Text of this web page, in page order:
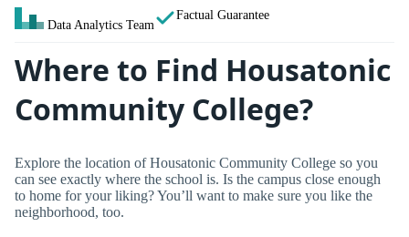
Data Analytics Team
Factual Guarantee
Where to Find Housatonic
Community College?
Explore the location of Housatonic Community College so you
can see exactly where the school is. Is the campus close enough
to home for your liking? You’ll want to make sure you like the
neighborhood, too.